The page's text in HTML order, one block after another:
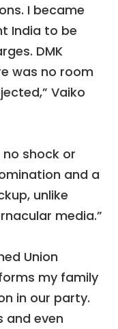
I became
India to be
DMK
was no room
Vaiko
shock or
and a
unlike
media.”
Union
my family
in our party.
and even